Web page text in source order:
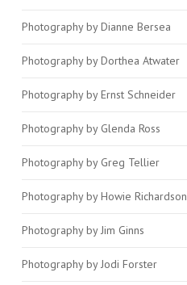
Photography by Dianne Bersea
Photography by Dorthea Atwater
Photography by Ernst Schneider
Photography by Glenda Ross
Photography by Greg Tellier
Photography by Howie Richardson
Photography by Jim Ginns
Photography by Jodi Forster